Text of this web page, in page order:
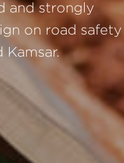
and strongly
on road safety
Kamsar.